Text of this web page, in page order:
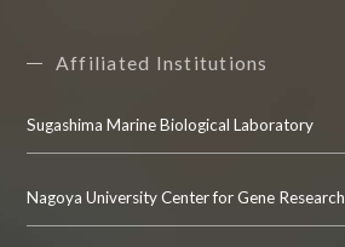
Affiliated Institutions
Sugashima Marine Biological Laboratory
Nagoya University Center for Gene Research